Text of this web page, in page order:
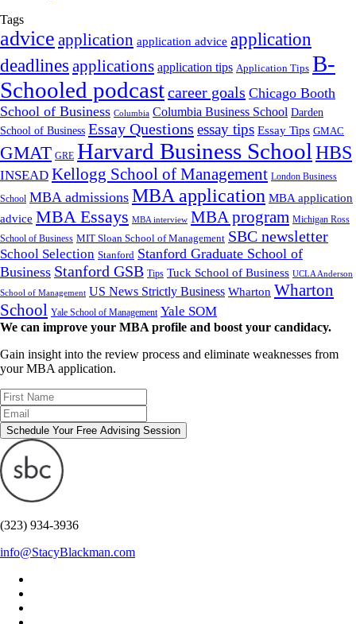
Tags
advice application application advice application
deadlines applications application tips Application Tips B-
Schooled podcastcareer goals Chicago Booth
School of Business Columbia Columbia Business School Darden
School of Business Essay Questions essay tips Essay Tips GMAC
GMAT GRE Harvard Business School HBS
INSEAD Kellogg School of Management London Business
School MBA admissions MBA application MBA application
advice MBA Essays MBA interview MBA program Michigan Ross
School of Business MIT Sloan School of Management SBC newsletter
School Selection Stanford Stanford Graduate School of
Business Stanford GSB Tips Tuck School of Business UCLA Anderson
School of Management US News Strictly Business Wharton Wharton
School Yale School of Management Yale SOM
We can improve your MBA profile and boost your candidacy.
Gain insight into the review process and eliminate weaknesses from
your MBA application.
Schedule Your Free Advising Session
(323) 934-3936
info@StacyBlackman.com